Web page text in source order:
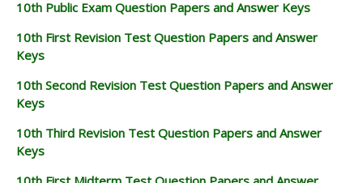
10th Public Exam Question Papers and Answer Keys
10th First Revision Test Question Papers and Answer
Keys
10th Second Revision Test Question Papers and Answer
Keys
10th Third Revision Test Question Papers and Answer
Keys